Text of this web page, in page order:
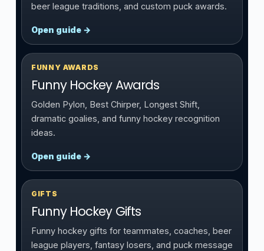
beer league traditions, and custom puck awards.
Open guide →
FUNNY AWARDS
Funny Hockey Awards
Golden Pylon, Best Chirper, Longest Shift,
dramatic goalies, and funny hockey recognition
ideas.
Open guide →
GIFTS
Funny Hockey Gifts
Funny hockey gifts for teammates, coaches, beer
league players, fantasy losers, and puck message